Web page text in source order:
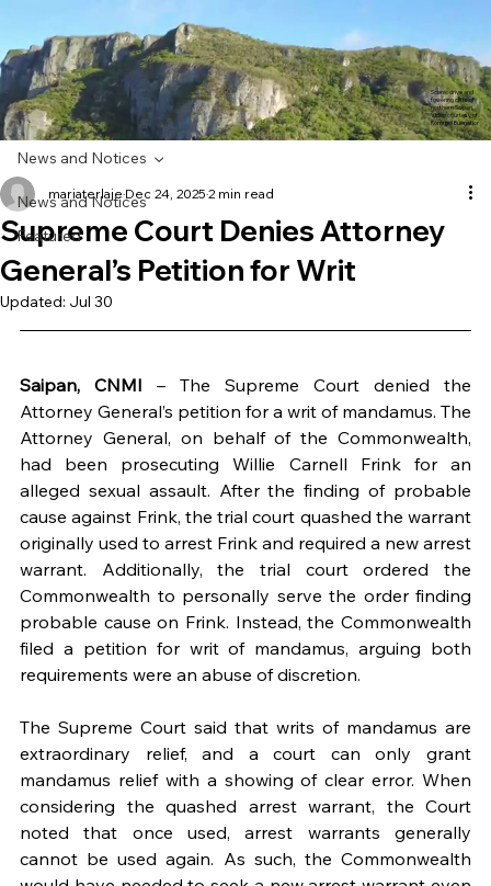
Scenic drive and
towering cliffs of
northern Saipan.
Video courtesy of
Rommel Buenaflor
News and Notices
Featured
News and Notices
Supreme Court Denies Attorney
General’s Petition for Writ
mariaterlaje Dec 24, 2025 2 min read
Updated: Jul 30
Saipan, CNMI
Attorney General’s petition for a writ of mandamus. The
had been prosecuting Willie Carnell Frink for an
alleged sexual assault. After the finding of probable
cause against Frink, the trial court quashed the warrant
originally used to arrest Frink and required a new arrest
warrant. Additionally, the trial court ordered the
Commonwealth to personally serve the order finding
probable cause on Frink. Instead, the Commonwealth
filed a petition for writ of mandamus, arguing both
requirements were an abuse of discretion.
The Supreme Court said that writs of mandamus are
extraordinary relief, and a court can only grant
mandamus relief with a showing of clear error. When
considering the quashed arrest warrant, the Court
noted that once used, arrest warrants generally
cannot be used again. As such, the Commonwealth